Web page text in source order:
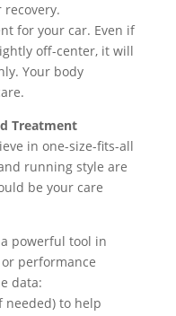
for your car. Even if
off-center, it will
Your body
Treatment
in one-size-fits-all
running style are
be your care
powerful tool in
performance
data:
needed) to help